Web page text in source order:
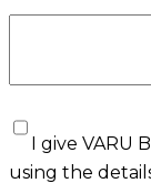
I give
using the